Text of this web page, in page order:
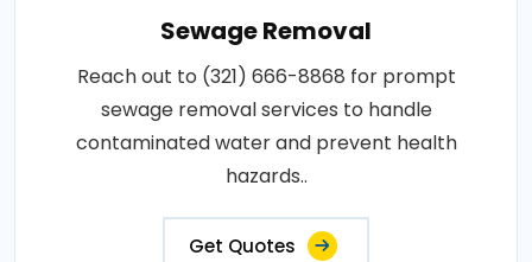
Sewage Removal
Reach out to (321) 666-8868 for prompt
sewage removal services to handle
contaminated water and prevent health
hazards..
Get Quotes